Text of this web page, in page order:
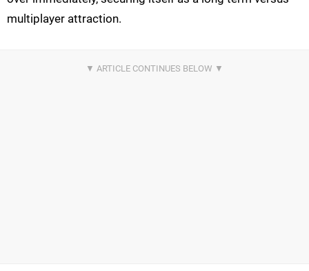
multiplayer attraction.